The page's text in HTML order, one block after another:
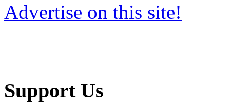
Advertise on this site!
Support Us